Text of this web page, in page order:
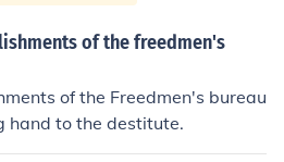
of the freedmen's
of the Freedmen's bureau
hand to the destitute.